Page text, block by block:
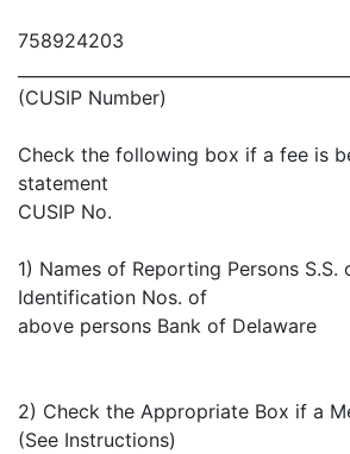
758924203
(CUSIP Number)
Check the following box if a fee is
statement
CUSIP No.
1) Names of Reporting Persons S.S.
Identification Nos. of
above persons Bank of Delaware
2) Check the Appropriate Box if a
(See Instructions)